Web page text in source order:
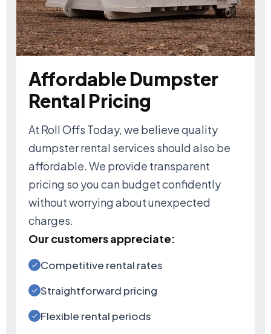
Affordable Dumpster
Rental Pricing
At Roll Offs Today, we believe quality
dumpster rental services should also be
affordable. We provide transparent
pricing so you can budget confidently
without worrying about unexpected
charges.
Our customers appreciate:
Competitive rental rates
Straightforward pricing
Flexible rental periods